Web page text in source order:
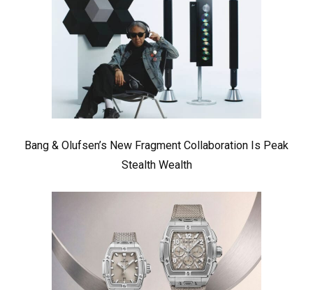
Bang & Olufsen’s New Fragment Collaboration Is Peak
Stealth Wealth